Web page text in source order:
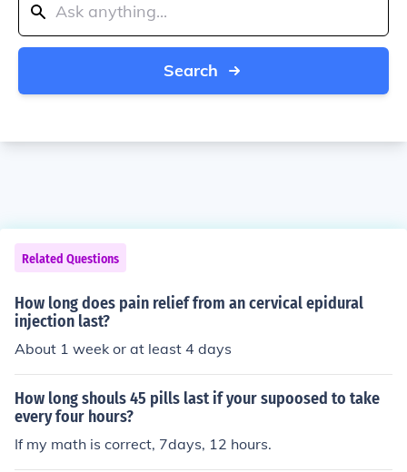
Search
Related Questions
How long does pain relief from an cervical epidural
injection last?
About 1 week or at least 4 days
How long shouls 45 pills last if your supoosed to take
every four hours?
If my math is correct, 7days, 12 hours.